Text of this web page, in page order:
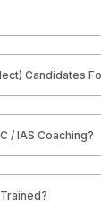
Candidates
/ IAS Coaching?